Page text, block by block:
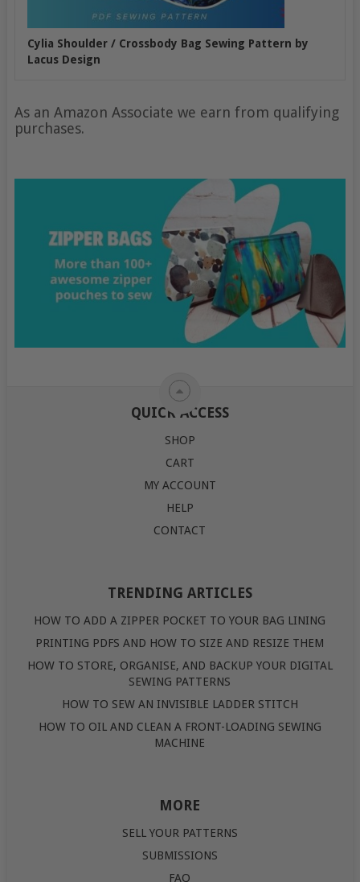
Cylia Shoulder / Crossbody Bag Sewing Pattern by
Lacus Design
As an Amazon Associate we earn from qualifying
purchases.
QUICK ACCESS
SHOP
CART
MY ACCOUNT
HELP
CONTACT
TRENDING ARTICLES
HOW TO ADD A ZIPPER POCKET TO YOUR BAG LINING
PRINTING PDFS AND HOW TO SIZE AND RESIZE THEM
HOW TO STORE, ORGANISE, AND BACKUP YOUR DIGITAL
SEWING PATTERNS
HOW TO SEW AN INVISIBLE LADDER STITCH
HOW TO OIL AND CLEAN A FRONT-LOADING SEWING
MACHINE
MORE
SELL YOUR PATTERNS
SUBMISSIONS
FAQ